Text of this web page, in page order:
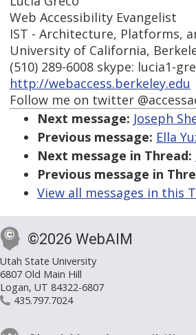
Web Accessibility Evangelist
IST - Architecture, Platforms,
University of California,
(510) 289-6008 skype: lucia1-
http://webaccess.berkeley.edu
Follow me on twitter
Next message: Joseph
Previous message: Ella
Next message in Thread:
Previous message in
View all messages in this
©2026 WebAIM
Utah State University
6807 Old Main Hill
Logan, UT 84322-6807
435.797.7024